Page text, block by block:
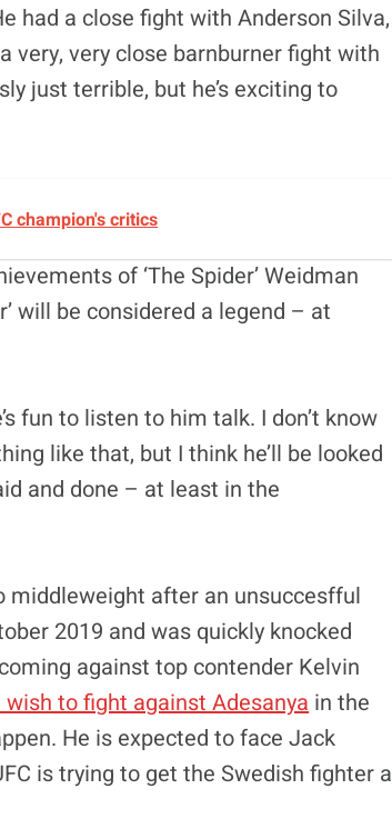
had a close fight with Anderson Silva,
very, very close barnburner fight with
just terrible, but he’s exciting to
champion's critics
of ‘The Spider’ Weidman
will be considered a legend – at
fun to listen to him talk. I don’t know
like that, but I think he’ll be looked
and done – at least in the
middleweight after an unsuccesfful
2019 and was quickly knocked
against top contender Kelvin
wish to fight against Adesanya in the
He is expected to face Jack
is trying to get the Swedish fighter a